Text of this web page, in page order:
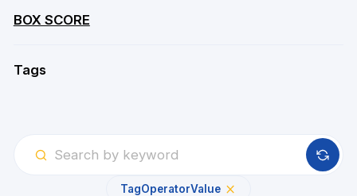
BOX SCORE
Tags
TagOperatorValue